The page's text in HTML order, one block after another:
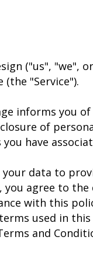
("us", "we",
(the "Service").
informs you
of
you have
your data to
you agree to
with this
used in
and